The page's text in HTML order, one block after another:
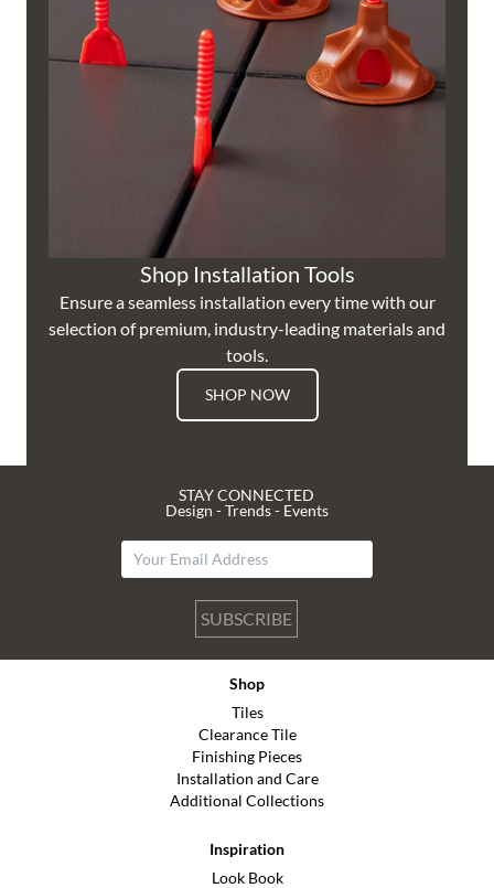
Shop Installation Tools
Ensure a seamless installation every time with our
selection of premium, industry-leading materials and
tools.
SHOP NOW
STAY CONNECTED
Design - Trends - Events
SUBSCRIBE
Shop
Tiles
Clearance Tile
Finishing Pieces
Installation and Care
Additional Collections
Inspiration
Look Book